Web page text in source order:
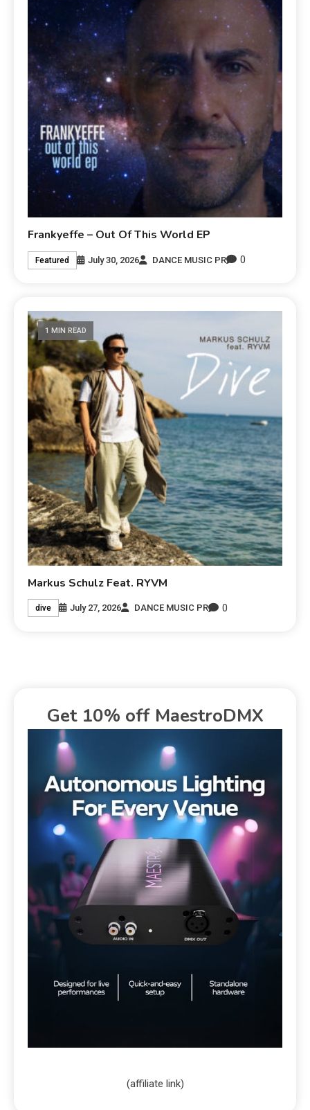
Frankyeffe – Out Of This World EP
Featured July 30, 2026 DANCE MUSIC PR 0
1 MIN READ
Markus Schulz Feat. RYVM
dive July 27, 2026 DANCE MUSIC PR 0
Get 10% off MaestroDMX
(affiliate link)